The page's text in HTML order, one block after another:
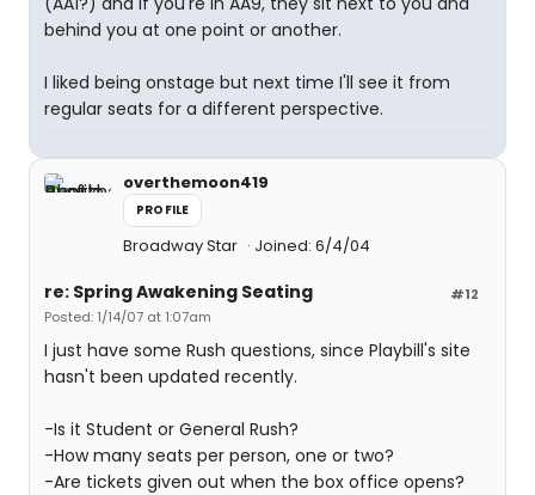
behind you at one point or another.
I liked being onstage but next time I'll see it from
regular seats for a different perspective.
overthemoon419
PROFILE
Broadway Star Joined: 6/4/04
#12
re: Spring Awakening Seating
Posted: 1/14/07 at 1:07am
I just have some Rush questions, since Playbill's site
hasn't been updated recently.
-Is it Student or General Rush?
-How many seats per person, one or two?
-Are tickets given out when the box office opens?